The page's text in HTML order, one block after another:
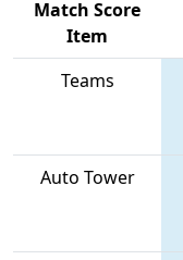
Match Score
Item
Teams
Auto Tower